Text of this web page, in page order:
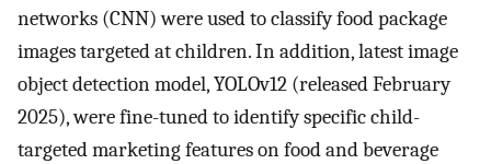
networks (CNN) were used to classify food package
images targeted at children. In addition, latest image
object detection model, YOLOv12 (released February
2025), were fine-tuned to identify specific child-
targeted marketing features on food and beverage